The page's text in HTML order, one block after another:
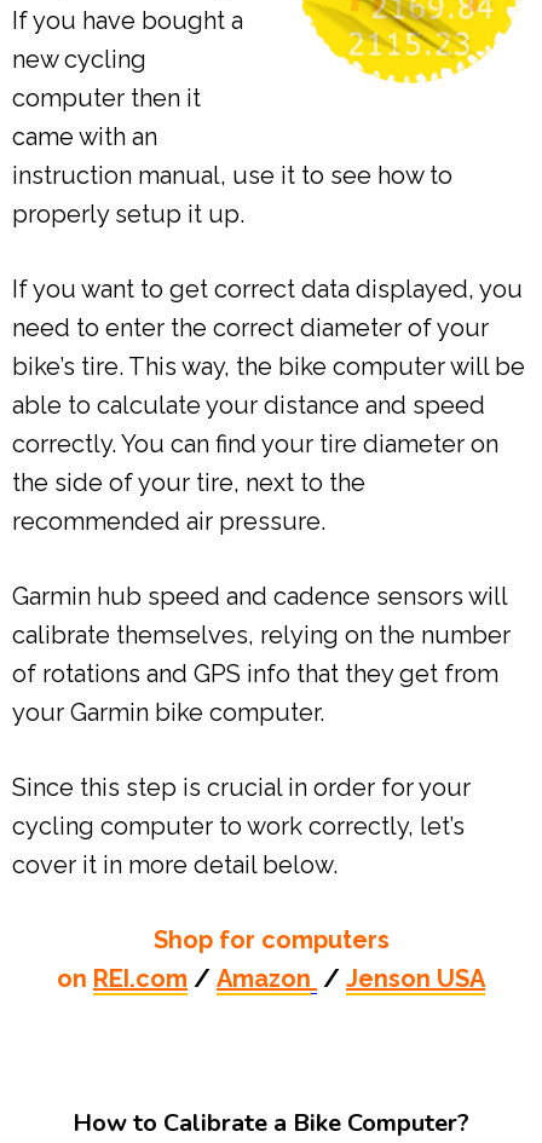
If you have bought a
new cycling
computer then it
came with an
instruction manual, use it to see how to
properly setup it up.
If you want to get correct data displayed, you
need to enter the correct diameter of your
bike’s tire. This way, the bike computer will be
able to calculate your distance and speed
correctly. You can find your tire diameter on
the side of your tire, next to the
recommended air pressure.
Garmin hub speed and cadence sensors will
calibrate themselves, relying on the number
of rotations and GPS info that they get from
your Garmin bike computer.
Since this step is crucial in order for your
cycling computer to work correctly, let’s
cover it in more detail below.
Shop for computers
on REI.com / Amazon / Jenson USA
How to Calibrate a Bike Computer?